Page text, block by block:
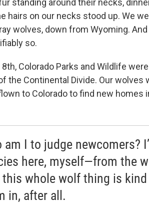
standing around their necks,
hairs on our necks stood up. We
wolves, down from Wyoming.
so.
8th, Colorado Parks and Wildlife
the Continental Divide. Our wolves
to Colorado to find new homes
am I to judge newcomers?
here, myself—from the
this whole wolf thing is
in, after all.